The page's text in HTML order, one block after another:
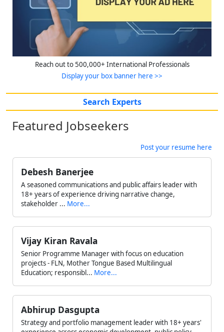
Reach out to 500,000+ International Professionals
Display your box banner here >>
Search Experts
Featured Jobseekers
Post your resume here
Debesh Banerjee
A seasoned communications and public affairs leader with
18+ years of experience driving narrative change,
stakeholder ... More...
Vijay Kiran Ravala
Senior Programme Manager with focus on education
projects - FLN, Mother Tongue Based Multilingual
Education; responsibl... More...
Abhirup Dasgupta
Strategy and portfolio management leader with 18+ years'